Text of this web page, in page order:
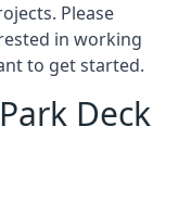
Please
in working
to get started.
Deck